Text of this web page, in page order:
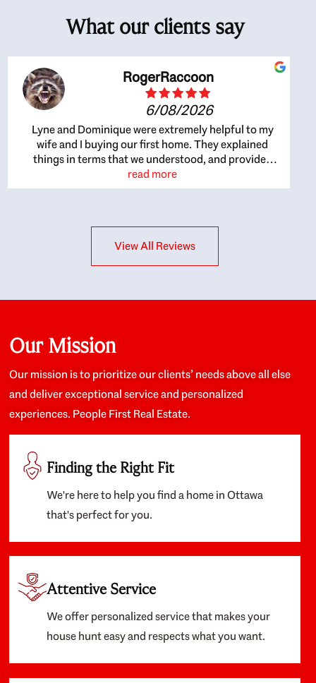
What our clients say
RogerRaccoon
6/08/2026
Lyne and Dominique were extremely helpful to my
wife and I buying our first home. They explained
things in terms that we understood, and provided
great recommendations. The whole process became
easier once we agreed to work with them. Very fast to
interests at heart; they didn’t just want us to get a
place we could afford, they wanted to help us get a
about the old core areas of the city, and took our
housing preferences seriously. I would highly
recommend them to anyone looking to buy a home.
read more
View All Reviews
Our Mission
Our mission is to prioritize our clients’ needs above all else
and deliver exceptional service and personalized
experiences. People First Real Estate.
Finding the Right Fit
We're here to help you find a home in Ottawa
that's perfect for you.
Attentive Service
We offer personalized service that makes your
house hunt easy and respects what you want.